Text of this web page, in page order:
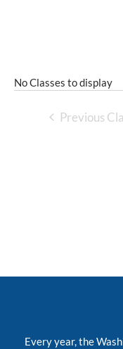
No Classes to display
Previous
Every year, the